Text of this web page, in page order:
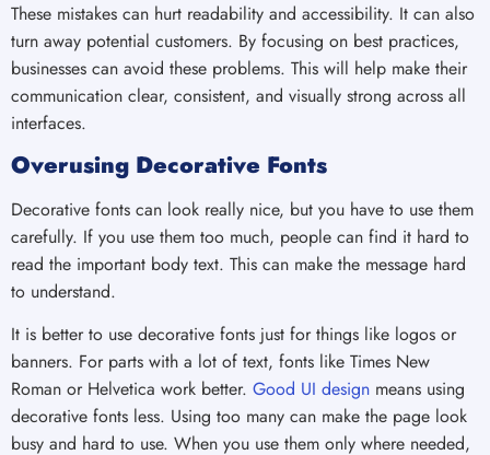
These mistakes can hurt readability and accessibility. It can also
turn away potential customers. By focusing on best practices,
businesses can avoid these problems. This will help make their
communication clear, consistent, and visually strong across all
interfaces.
Overusing Decorative Fonts
Decorative fonts can look really nice, but you have to use them
carefully. If you use them too much, people can find it hard to
read the important body text. This can make the message hard
to understand.
It is better to use decorative fonts just for things like logos or
banners. For parts with a lot of text, fonts like Times New
Roman or Helvetica work better. Good UI design means using
decorative fonts less. Using too many can make the page look
busy and hard to use. When you use them only where needed,